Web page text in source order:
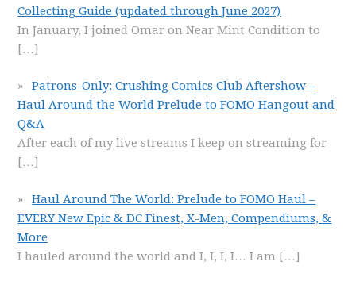
Collecting Guide (updated through June 2027)
In January, I joined Omar on Near Mint Condition to
[…]
Patrons-Only: Crushing Comics Club Aftershow –
Haul Around the World Prelude to FOMO Hangout and
Q&A
After each of my live streams I keep on streaming for
[…]
Haul Around The World: Prelude to FOMO Haul –
EVERY New Epic & DC Finest, X-Men, Compendiums, &
More
I hauled around the world and I, I, I, I… I am […]